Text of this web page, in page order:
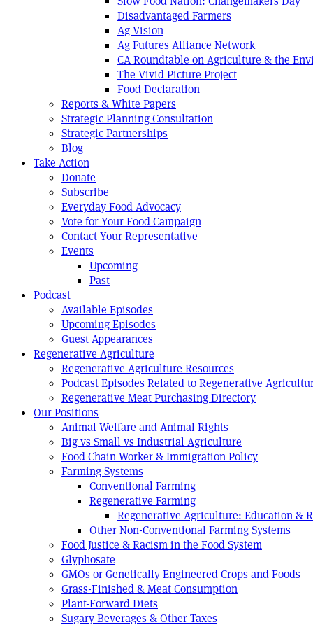
Disadvantaged Farmers
Ag Vision
Ag Futures Alliance Network
CA Roundtable on Agriculture & the
The Vivid Picture Project
Food Declaration
Reports & White Papers
Strategic Planning Consultation
Strategic Partnerships
Blog
Take Action
Donate
Subscribe
Everyday Food Advocacy
Vote for Your Food Campaign
Contact Your Representative
Events
Upcoming
Past
Podcast
Available Episodes
Upcoming Episodes
Guest Appearances
Regenerative Agriculture
Regenerative Agriculture Resources
Podcast Episodes Related to Regenerative
Regenerative Meat Purchasing Directory
Our Positions
Animal Welfare and Animal Rights
Big vs Small vs Industrial Agriculture
Food Chain Worker & Immigration Policy
Farming Systems
Conventional Farming
Regenerative Farming
Regenerative Agriculture: Education &
Other Non-Conventional Farming Systems
Food Justice & Racism in the Food System
Glyphosate
GMOs or Genetically Engineered Crops and Foods
Grass-Finished & Meat Consumption
Plant-Forward Diets
Sugary Beverages & Other Taxes